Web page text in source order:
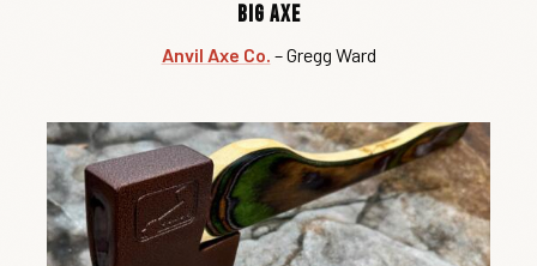
Big Axe
Anvil Axe Co. – Gregg Ward